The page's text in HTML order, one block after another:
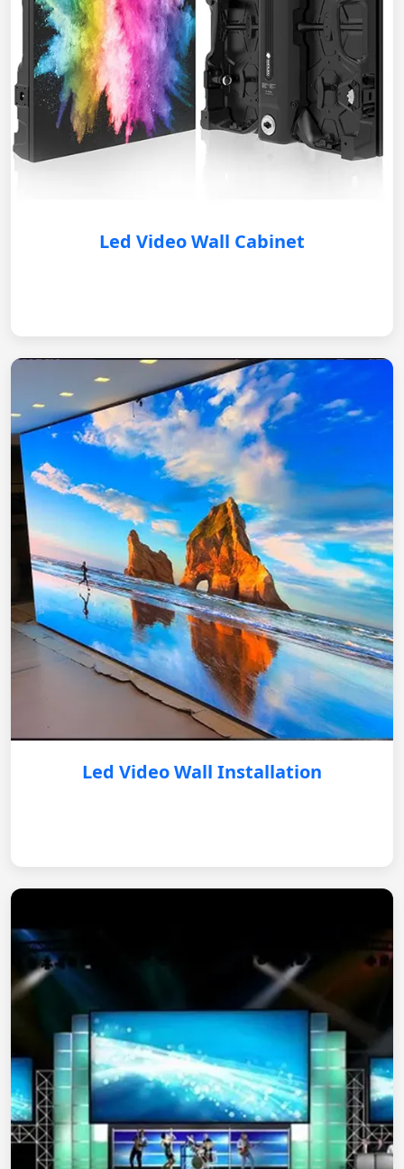
Led Video Wall Cabinet
Led Video Wall Installation